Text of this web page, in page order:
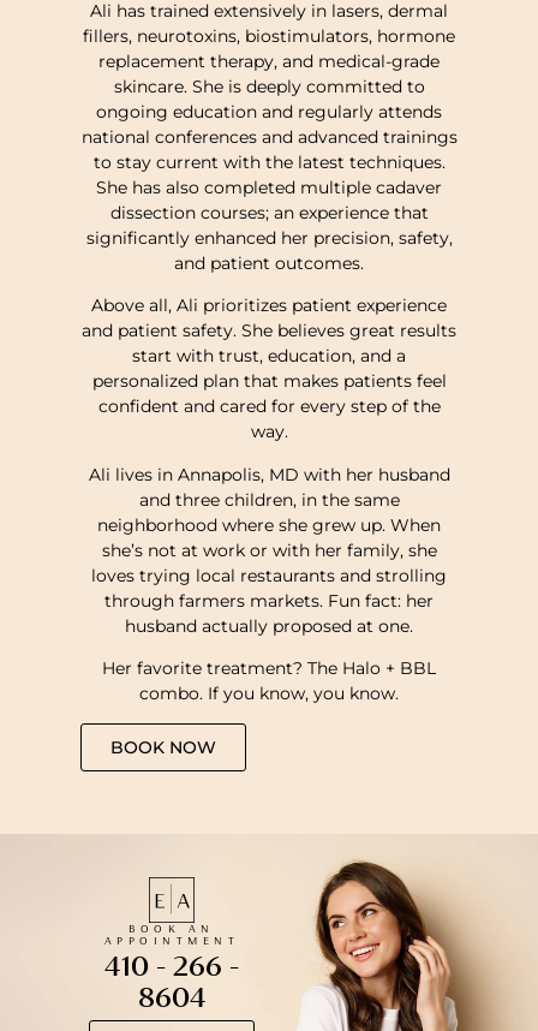
Ali has trained extensively in lasers, dermal
fillers, neurotoxins, biostimulators, hormone
replacement therapy, and medical-grade
skincare. She is deeply committed to
ongoing education and regularly attends
national conferences and advanced trainings
to stay current with the latest techniques.
She has also completed multiple cadaver
dissection courses; an experience that
significantly enhanced her precision, safety,
and patient outcomes.
Above all, Ali prioritizes patient experience
and patient safety. She believes great results
start with trust, education, and a
personalized plan that makes patients feel
confident and cared for every step of the
way.
Ali lives in Annapolis, MD with her husband
and three children, in the same
neighborhood where she grew up. When
she’s not at work or with her family, she
loves trying local restaurants and strolling
through farmers markets. Fun fact: her
husband actually proposed at one.
Her favorite treatment? The Halo + BBL
combo. If you know, you know.
BOOK NOW
BOOK AN
APPOINTMENT
410 - 266 -
8604